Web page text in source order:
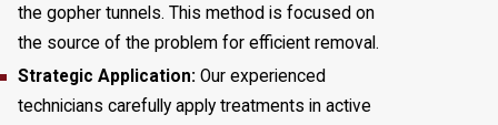
the gopher tunnels. This method is focused on
the source of the problem for efficient removal.
Strategic Application: Our experienced
technicians carefully apply treatments in active